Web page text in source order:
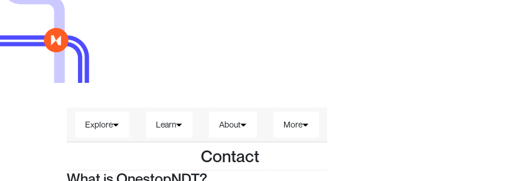
Explore Learn About
Contact
More